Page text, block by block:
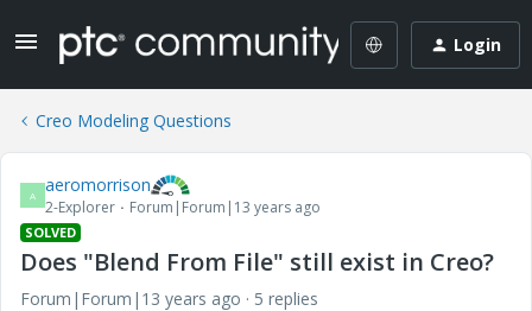
Login
Creo Modeling Questions
A aeromorrison
2-Explorer Forum|Forum|13 years ago
SOLVED
Does "Blend From File" still exist in Creo?
Forum|Forum|13 years ago
5 replies